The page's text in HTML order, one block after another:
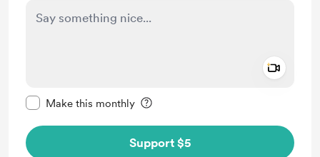
Make this monthly
Support $5